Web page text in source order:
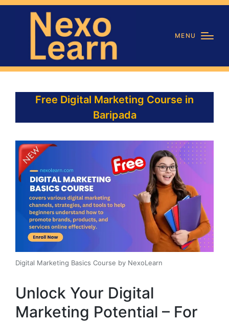
MENU
Free Digital Marketing Course in
Baripada
Digital Marketing Basics Course by NexoLearn
Unlock Your Digital
Marketing Potential – For